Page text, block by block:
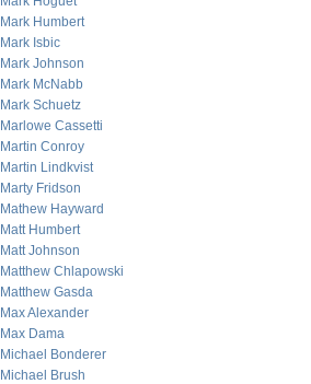
Mark Humbert
Mark Isbic
Mark Johnson
Mark McNabb
Mark Schuetz
Marlowe Cassetti
Martin Conroy
Martin Lindkvist
Marty Fridson
Mathew Hayward
Matt Humbert
Matt Johnson
Matthew Chlapowski
Matthew Gasda
Max Alexander
Max Dama
Michael Bonderer
Michael Brush